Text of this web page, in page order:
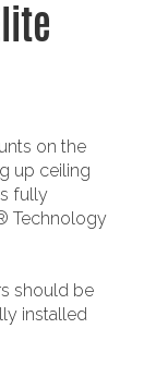
on the
up ceiling
fully
Technology
should be
installed